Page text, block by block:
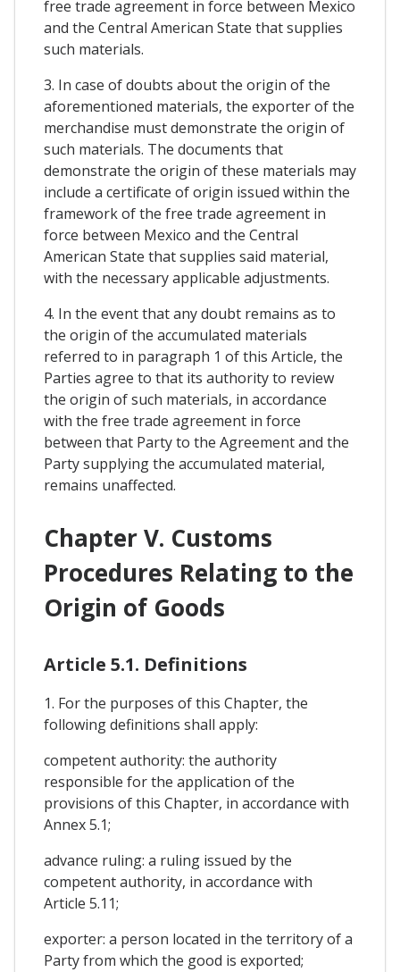
free trade agreement in force between Mexico
and the Central American State that supplies
such materials.
3. In case of doubts about the origin of the
aforementioned materials, the exporter of the
merchandise must demonstrate the origin of
such materials. The documents that
demonstrate the origin of these materials may
include a certificate of origin issued within the
framework of the free trade agreement in
force between Mexico and the Central
American State that supplies said material,
with the necessary applicable adjustments.
4. In the event that any doubt remains as to
the origin of the accumulated materials
referred to in paragraph 1 of this Article, the
Parties agree to that its authority to review
the origin of such materials, in accordance
with the free trade agreement in force
between that Party to the Agreement and the
Party supplying the accumulated material,
remains unaffected.
Chapter V. Customs
Procedures Relating to the
Origin of Goods
Article 5.1. Definitions
1. For the purposes of this Chapter, the
following definitions shall apply:
competent authority: the authority
responsible for the application of the
provisions of this Chapter, in accordance with
Annex 5.1;
advance ruling: a ruling issued by the
competent authority, in accordance with
Article 5.11;
exporter: a person located in the territory of a
Party from which the good is exported;